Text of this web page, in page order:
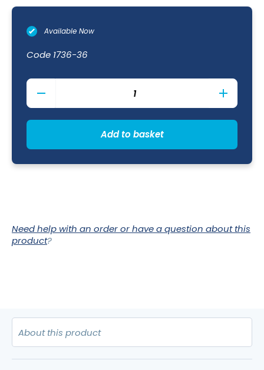
Available Now
Code 1736-36
GW
Stockpot
(No
Lid)
x
quantity
Add to basket
Need help with an order or have a question about this
product?